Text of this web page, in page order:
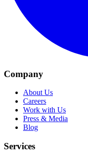
Company
About Us
Careers
Work with Us
Press & Media
Blog
Services